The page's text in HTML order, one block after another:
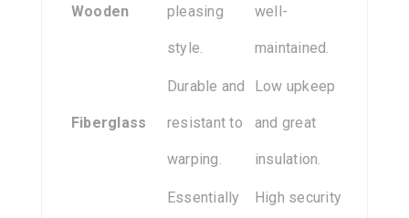
Wooden pleasing
style.
well-
maintained.
Fiberglass
Durable and
resistant to
warping.
Low upkeep
and great
insulation.
Essentially High security